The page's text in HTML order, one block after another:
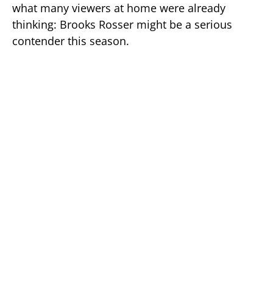
what many viewers at home were already
thinking: Brooks Rosser might be a serious
contender this season.